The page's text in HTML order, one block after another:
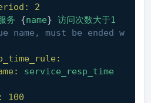
2
务 {name} 访问次数大于1
name, must be ended w
service_resp_time
100